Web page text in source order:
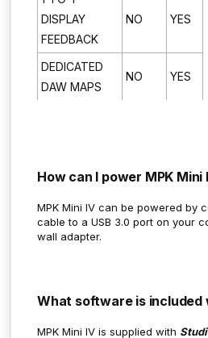
DISPLAY
FEEDBACK
NO YES
DEDICATED
DAW MAPS
NO YES
How can I power MPK Mini
MPK Mini IV can be powered by
cable to a USB 3.0 port on your
wall adapter.
What software is included
MPK Mini IV is supplied with